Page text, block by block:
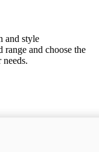
and style
and choose the